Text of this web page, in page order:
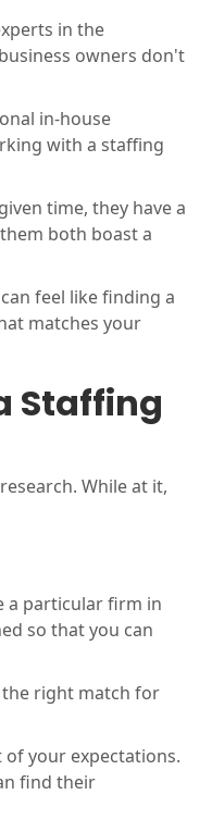
in the
owners don't
in-house
with a staffing
time, they have a
both boast a
feel like finding a
matches your
Staffing
While at it,
a particular firm in
so that you can
right match for
your expectations.
find their